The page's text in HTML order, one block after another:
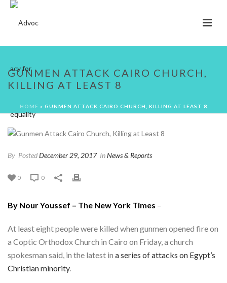
GUNMEN ATTACK CAIRO CHURCH,
KILLING AT LEAST 8
HOME » GUNMEN ATTACK CAIRO CHURCH, KILLING AT LEAST 8
By PostedDecember 29, 2017 InNews & Reports
0 0
By Nour Youssef – The New York Times –
At least eight people were killed when gunmen opened fire on
a Coptic Orthodox Church in Cairo on Friday, a church
spokesman said, in the latest in a series of attacks on Egypt’s
Christian minority.